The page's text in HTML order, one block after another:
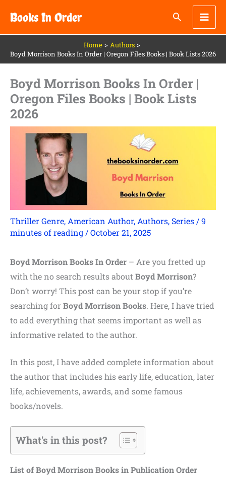
content
Books In Order
Home
Authors
Boyd Morrison Books In Order | Oregon Files Books | Book Lists 2026
Boyd Morrison Books In Order |
Oregon Files Books | Book Lists
2026
Thriller Genre, American Author, Authors,Series /9
minutes of reading /October 21, 2025
Boyd Morrison Books In Order – Are you fretted up
with the no search results about Boyd Morrison?
Don’t worry! This post can be your stop if you’re
searching for Boyd Morrison Books. Here, I have tried
to add everything that seems important as well as
informative related to the author.
In this post, I have added complete information about
the author that includes his early life, education, later
life, achievements, awards, and some famous
books/novels.
What's in this post?
List of Boyd Morrison Books in Publication Order